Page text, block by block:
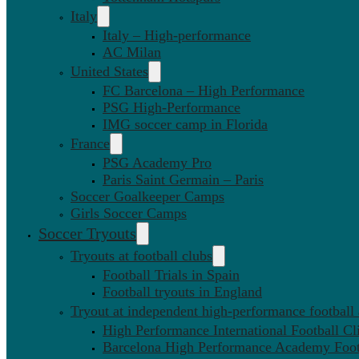
Italy
Italy – High-performance
AC Milan
United States
FC Barcelona – High Performance
PSG High-Performance
IMG soccer camp in Florida
France
PSG Academy Pro
Paris Saint Germain – Paris
Soccer Goalkeeper Camps
Girls Soccer Camps
Soccer Tryouts
Tryouts at football clubs
Football Trials in Spain
Football tryouts in England
Tryout at independent high-performance football
High Performance International Football
Barcelona High Performance Academy